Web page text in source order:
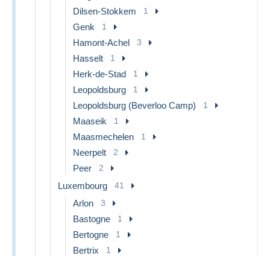
Dilsen-Stokkem 1
Genk 1
Hamont-Achel 3
Hasselt 1
Herk-de-Stad 1
Leopoldsburg 1
Leopoldsburg (Beverloo Camp) 1
Maaseik 1
Maasmechelen 1
Neerpelt 2
Peer 2
Luxembourg 41
Arlon 3
Bastogne 1
Bertogne 1
Bertrix 1